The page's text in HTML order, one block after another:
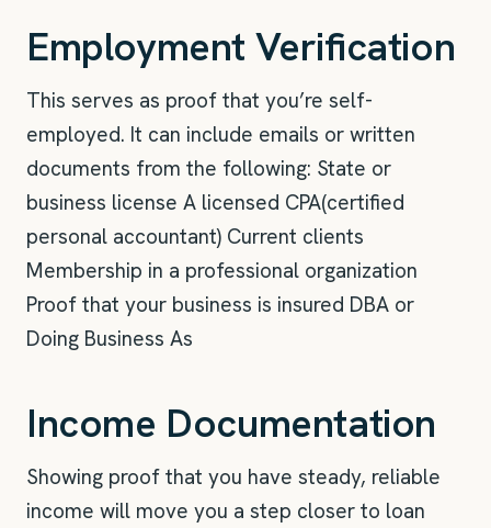
Employment Verification
This serves as proof that you’re self-
employed. It can include emails or written
documents from the following: State or
business license A licensed CPA(certified
personal accountant) Current clients
Membership in a professional organization
Proof that your business is insured DBA or
Doing Business As
Income Documentation
Showing proof that you have steady, reliable
income will move you a step closer to loan